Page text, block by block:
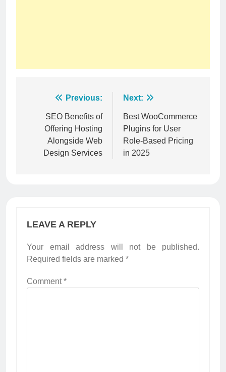
navigation
Previous:
SEO Benefits of
Offering Hosting
Alongside Web
Design Services
Next:
Best WooCommerce
Plugins for User
Role-Based Pricing
in 2025
LEAVE A REPLY
Your email address will not be published.
Required fields are marked *
Comment*